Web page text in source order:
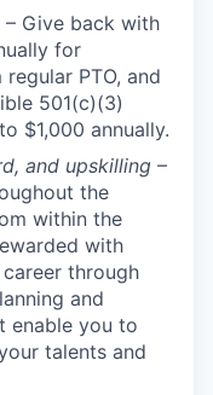
– Give back with
for
PTO, and
501(c)(3)
$1,000 annually.
and upskilling –
the
within the
with
through
and
enable you to
talents and